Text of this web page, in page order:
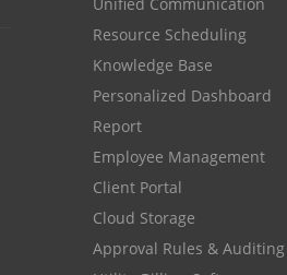
Resource Scheduling
Knowledge Base
Personalized Dashboard
Report
Employee Management
Client Portal
Cloud Storage
Approval Rules & Auditing